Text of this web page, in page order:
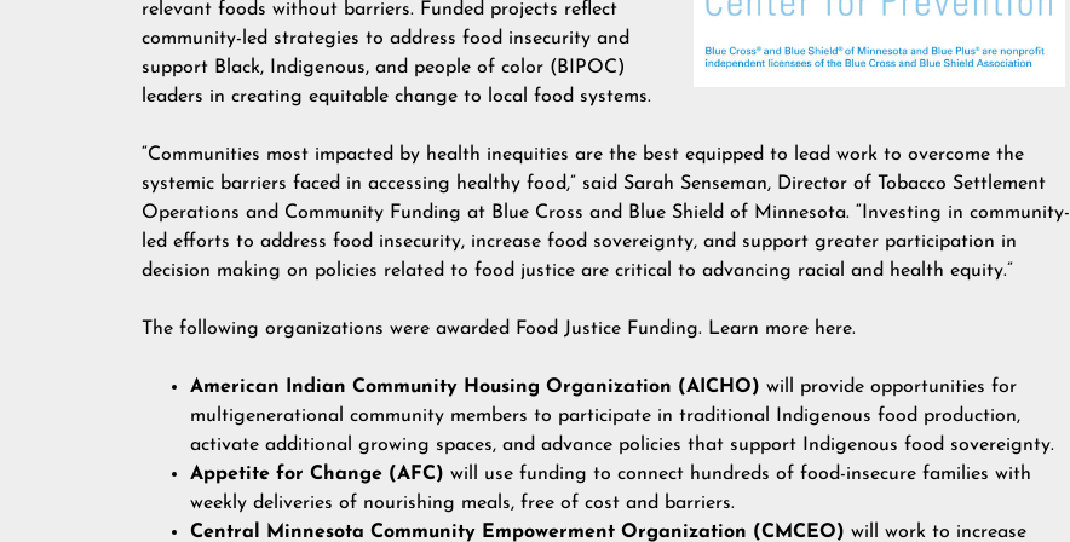
relevant foods without barriers. Funded projects reflect
community-led strategies to address food insecurity and
support Black, Indigenous, and people of color (BIPOC)
leaders in creating equitable change to local food systems.
“Communities most impacted by health inequities are the best equipped to lead work to overcome the
systemic barriers faced in accessing healthy food,” said Sarah Senseman, Director of Tobacco Settlement
Operations and Community Funding at Blue Cross and Blue Shield of Minnesota. “Investing in community-
led efforts to address food insecurity, increase food sovereignty, and support greater participation in
decision making on policies related to food justice are critical to advancing racial and health equity.”
The following organizations were awarded Food Justice Funding. Learn more here.
American Indian Community Housing Organization (AICHO) will provide opportunities for
multigenerational community members to participate in traditional Indigenous food production,
activate additional growing spaces, and advance policies that support Indigenous food sovereignty.
Appetite for Change (AFC) will use funding to connect hundreds of food-insecure families with
weekly deliveries of nourishing meals, free of cost and barriers.
Central Minnesota Community Empowerment Organization (CMCEO) will work to increase